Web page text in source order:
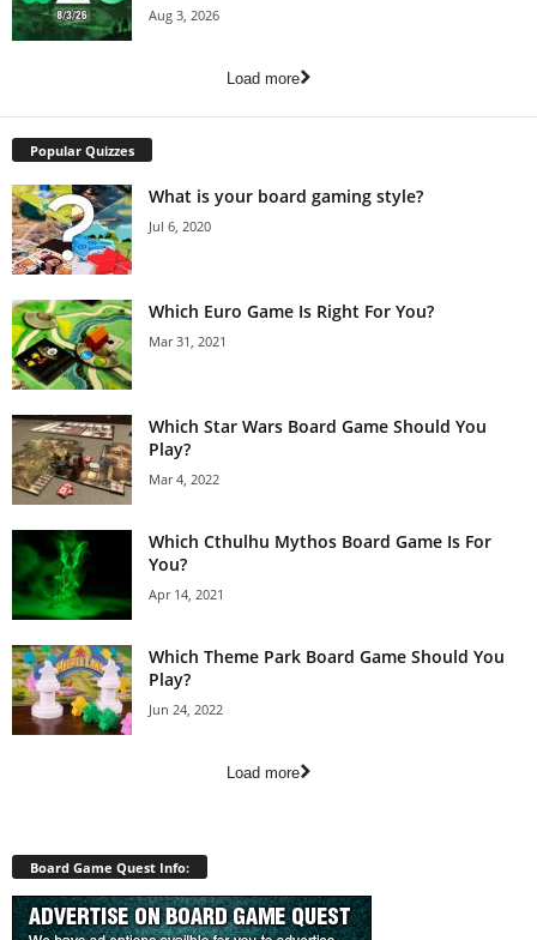
Aug 3, 2026
Load more
Popular Quizzes
What is your board gaming style?
Jul 6, 2020
Which Euro Game Is Right For You?
Mar 31, 2021
Which Star Wars Board Game Should You
Play?
Mar 4, 2022
Which Cthulhu Mythos Board Game Is For
You?
Apr 14, 2021
Which Theme Park Board Game Should You
Play?
Jun 24, 2022
Load more
Board Game Quest Info: